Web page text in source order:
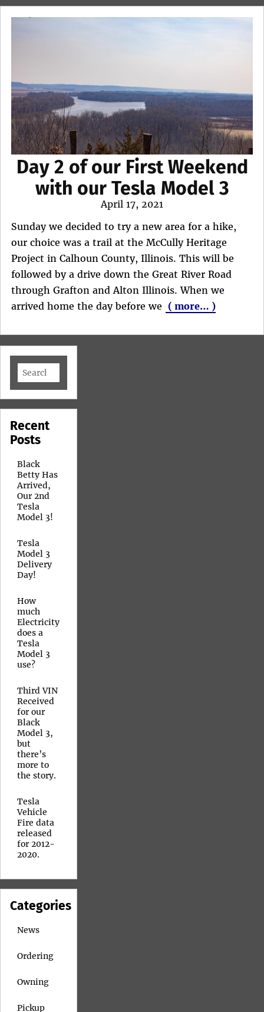
Day 2 of our First Weekend
with our Tesla Model 3
Posted
on
April 17, 2021
Sunday we decided to try a new area for a hike,
our choice was a trail at the McCully Heritage
Project in Calhoun County, Illinois. This will be
followed by a drive down the Great River Road
through Grafton and Alton Illinois. When we
arrived home the day before we ( more… )
Recent
Posts
Black
Betty Has
Arrived,
Our 2nd
Tesla
Model 3!
Tesla
Model 3
Delivery
Day!
How
much
Electricity
does a
Tesla
Model 3
use?
Third VIN
Received
for our
Black
Model 3,
but
there’s
more to
the story.
Tesla
Vehicle
Fire data
released
for 2012-
2020.
Categories
News
Ordering
Owning
Pickup